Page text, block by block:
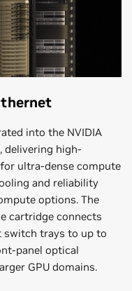
into the NVIDIA
delivering high-
ultra-dense compute
and reliability
options. The
cartridge connects
switch trays to up to
panel optical
GPU domains.